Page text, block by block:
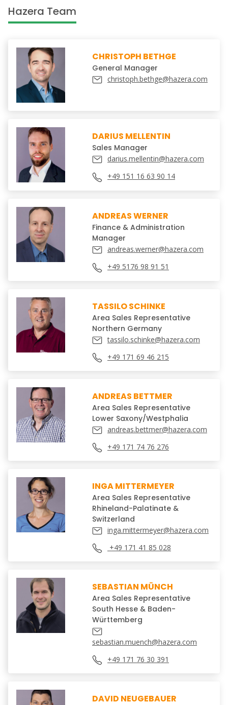
Hazera Team
CHRISTOPH BETHGE
General Manager
christoph.bethge@hazera.com
DARIUS MELLENTIN
Sales Manager
darius.mellentin@hazera.com
+49 151 16 63 90 14
ANDREAS WERNER
Finance & Administration
Manager
andreas.werner@hazera.com
+49 5176 98 91 51
TASSILO SCHINKE
Area Sales Representative
Northern Germany
tassilo.schinke@hazera.com
+49 171 69 46 215
ANDREAS BETTMER
Area Sales Representative
Lower Saxony/Westphalia
andreas.bettmer@hazera.com
+49 171 74 76 276
INGA MITTERMEYER
Area Sales Representative
Rhineland-Palatinate &
Switzerland
inga.mittermeyer@hazera.com
+49 171 41 85 028
SEBASTIAN MÜNCH
Area Sales Representative
South Hesse & Baden-
Württemberg
sebastian.muench@hazera.com
+49 171 76 30 391
DAVID NEUGEBAUER